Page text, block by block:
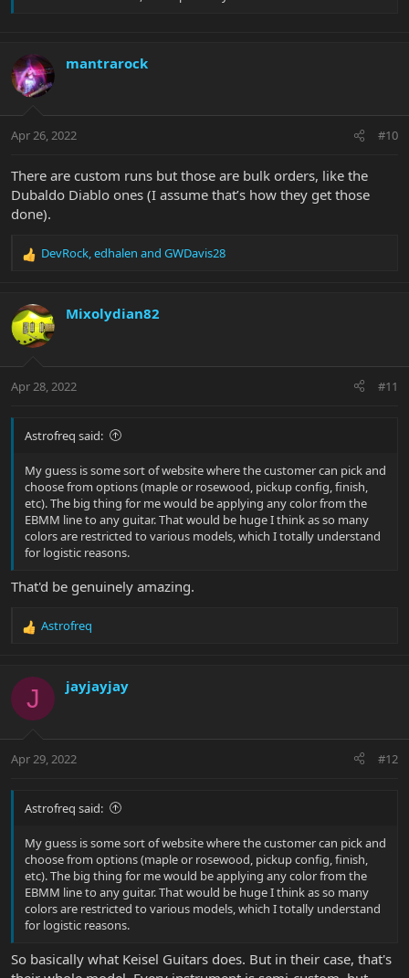
mantrarock
Apr 26, 2022 #10
There are custom runs but those are bulk orders, like the
Dubaldo Diablo ones (I assume that’s how they get those
done).
R
c
t
i
s
DevRock,edhalen and GWDavis28
Mixolydian82
Apr 28, 2022 #11
Astrofreq said:
My guess is some sort of website where the customer can pick and
choose from options (maple or rosewood, pickup config, finish,
etc). The big thing for me would be applying any color from the
EBMM line to any guitar. That would be huge I think as so many
colors are restricted to various models, which I totally understand
for logistic reasons.
That'd be genuinely amazing.
R
c
i
s
Astrofreq
J jayjayjay
Apr 29, 2022 #12
Astrofreq said:
My guess is some sort of website where the customer can pick and
choose from options (maple or rosewood, pickup config, finish,
etc). The big thing for me would be applying any color from the
EBMM line to any guitar. That would be huge I think as so many
colors are restricted to various models, which I totally understand
for logistic reasons.
So basically what Keisel Guitars does. But in their case, that's